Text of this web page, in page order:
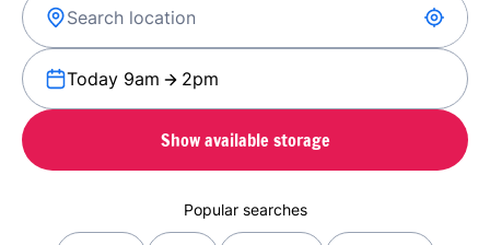
Today 9am 2pm
Show available storage
Popular searches